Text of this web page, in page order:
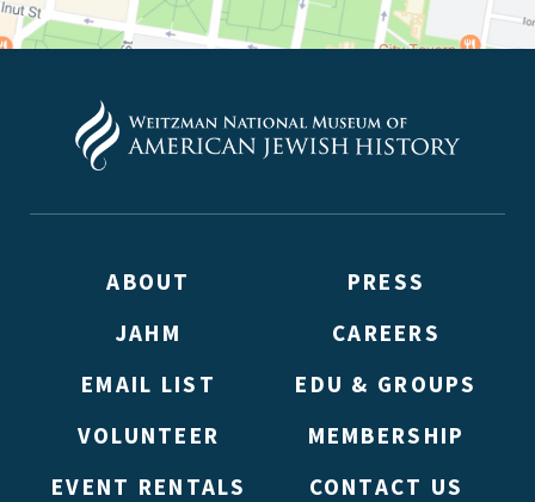
ABOUT
PRESS
JAHM
CAREERS
EMAIL LIST
EDU & GROUPS
VOLUNTEER
MEMBERSHIP
EVENT RENTALS
CONTACT US